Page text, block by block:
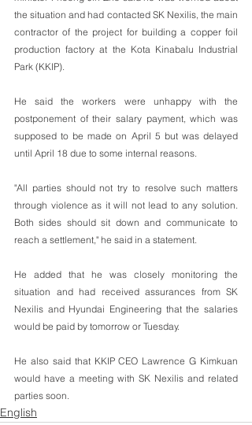
the situation and had contacted SK Nexilis, the main
contractor of the project for building a copper foil
production factory at the Kota Kinabalu Industrial
Park (KKIP).
He said the workers were unhappy with the
postponement of their salary payment, which was
supposed to be made on April 5 but was delayed
until April 18 due to some internal reasons.
"All parties should not try to resolve such matters
through violence as it will not lead to any solution.
Both sides should sit down and communicate to
reach a settlement," he said in a statement.
He added that he was closely monitoring the
situation and had received assurances from SK
Nexilis and Hyundai Engineering that the salaries
would be paid by tomorrow or Tuesday.
He also said that KKIP CEO Lawrence G Kimkuan
would have a meeting with SK Nexilis and related
parties soon.
English